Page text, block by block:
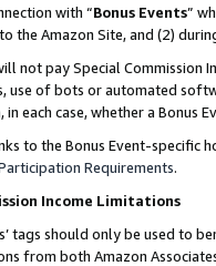
with “Bonus Events”
the Amazon Site, and (2)
not pay Special Commission
use of bots or automated
in each case, whether a Bonus
to the Bonus Event-specific
Requirements.
Income Limitations
tags should only be used to
from both Amazon